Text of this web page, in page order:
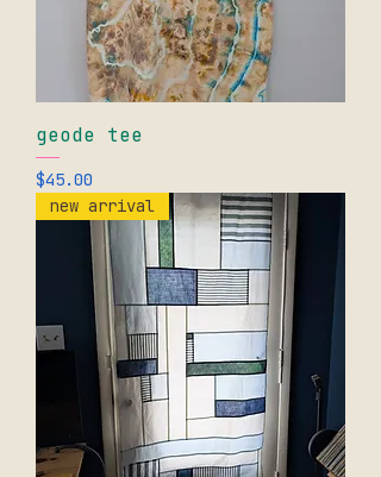
geode tee
Price
$45.00
new arrival